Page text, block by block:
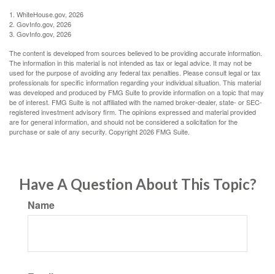
1. WhiteHouse.gov, 2026
2. GovInfo.gov, 2026
3. GovInfo.gov, 2026
The content is developed from sources believed to be providing accurate information.
The information in this material is not intended as tax or legal advice. It may not be
used for the purpose of avoiding any federal tax penalties. Please consult legal or tax
professionals for specific information regarding your individual situation. This material
was developed and produced by FMG Suite to provide information on a topic that may
be of interest. FMG Suite is not affiliated with the named broker-dealer, state- or SEC-
registered investment advisory firm. The opinions expressed and material provided
are for general information, and should not be considered a solicitation for the
purchase or sale of any security. Copyright2026 FMG Suite.
Have A Question About This Topic?
Name